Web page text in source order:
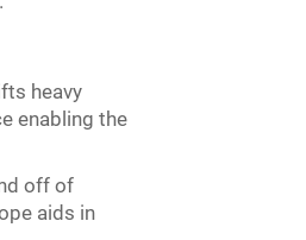
heavy
enabling the
off of
aids in